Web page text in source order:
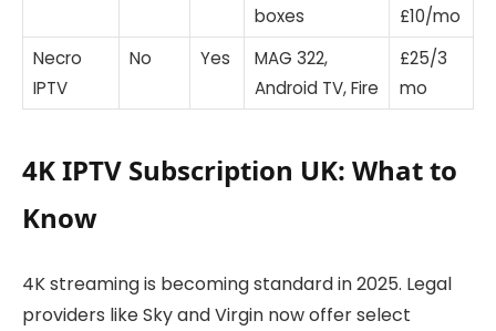
boxes
£10/mo
Necro
IPTV
No Yes
MAG 322,
Android TV, Fire
£25/3
mo
4K IPTV Subscription UK: What to
Know
4K streaming is becoming standard in 2025. Legal
providers like Sky and Virgin now offer select